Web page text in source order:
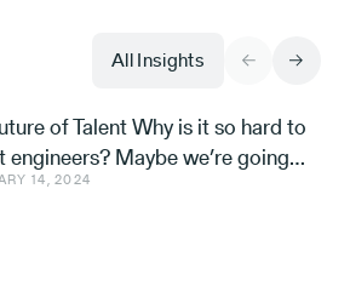
All Insights
of Talent Why is it so hard to
engineers? Maybe we’re going
all wrong. Avishai Ish-Shalom,
14, 2024